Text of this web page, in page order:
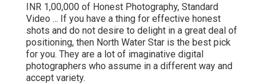
INR 1,00,000 of Honest Photography, Standard
Video ... If you have a thing for effective honest
shots and do not desire to delight in a great deal of
positioning, then North Water Star is the best pick
for you. They are a lot of imaginative digital
photographers who assume in a different way and
accept variety.